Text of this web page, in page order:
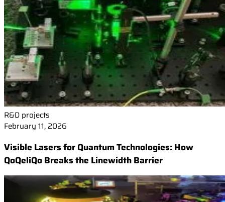
R&D projects
February 11, 2026
Visible Lasers for Quantum Technologies: How
QoQeliQo Breaks the Linewidth Barrier